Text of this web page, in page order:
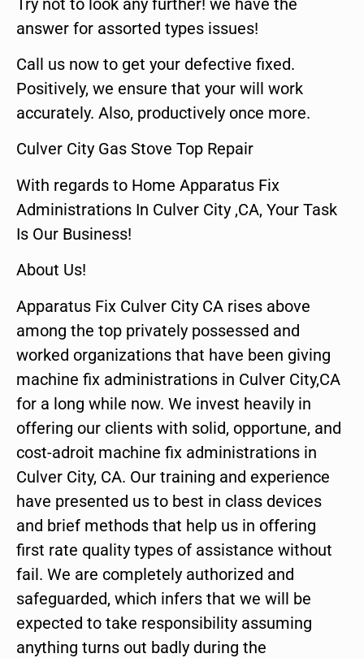
answer for assorted types issues!
Call us now to get your defective fixed.
Positively, we ensure that your will work
accurately. Also, productively once more.
Culver City Gas Stove Top Repair
With regards to Home Apparatus Fix
Administrations In Culver City ,CA, Your Task
Is Our Business!
About Us!
Apparatus Fix Culver City CA rises above
among the top privately possessed and
worked organizations that have been giving
machine fix administrations in Culver City,CA
for a long while now. We invest heavily in
offering our clients with solid, opportune, and
cost-adroit machine fix administrations in
Culver City, CA. Our training and experience
have presented us to best in class devices
and brief methods that help us in offering
first rate quality types of assistance without
fail. We are completely authorized and
safeguarded, which infers that we will be
expected to take responsibility assuming
anything turns out badly during the